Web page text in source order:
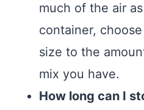
much of the air
container,
size to the
mix you have.
How long can I